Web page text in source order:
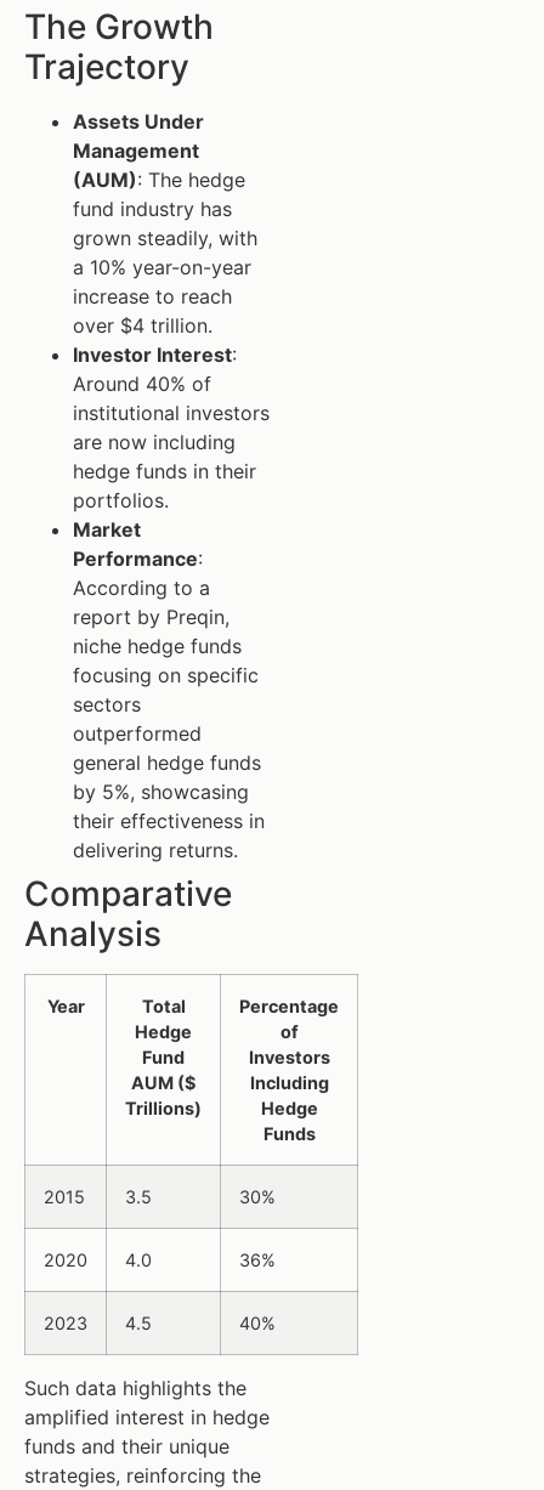
The Growth
Trajectory
Assets Under
Management
(AUM): The hedge
fund industry has
grown steadily, with
a 10% year-on-year
increase to reach
over $4 trillion.
Investor Interest:
Around 40% of
institutional investors
are now including
hedge funds in their
portfolios.
Market
Performance:
According to a
report by Preqin,
niche hedge funds
focusing on specific
sectors
outperformed
general hedge funds
by 5%, showcasing
their effectiveness in
delivering returns.
Comparative
Analysis
Year
Total
Hedge
Fund
AUM ($
Trillions)
Percentage
of
Investors
Including
Hedge
Funds
2015 3.5 30%
2020 4.0 36%
2023 4.5 40%
Such data highlights the
amplified interest in hedge
funds and their unique
strategies, reinforcing the